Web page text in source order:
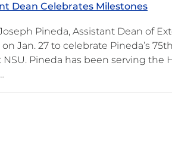
Dean Celebrates Milestones
Pineda, Assistant Dean of
Jan. 27 to celebrate Pineda’s
NSU. Pineda has been serving the